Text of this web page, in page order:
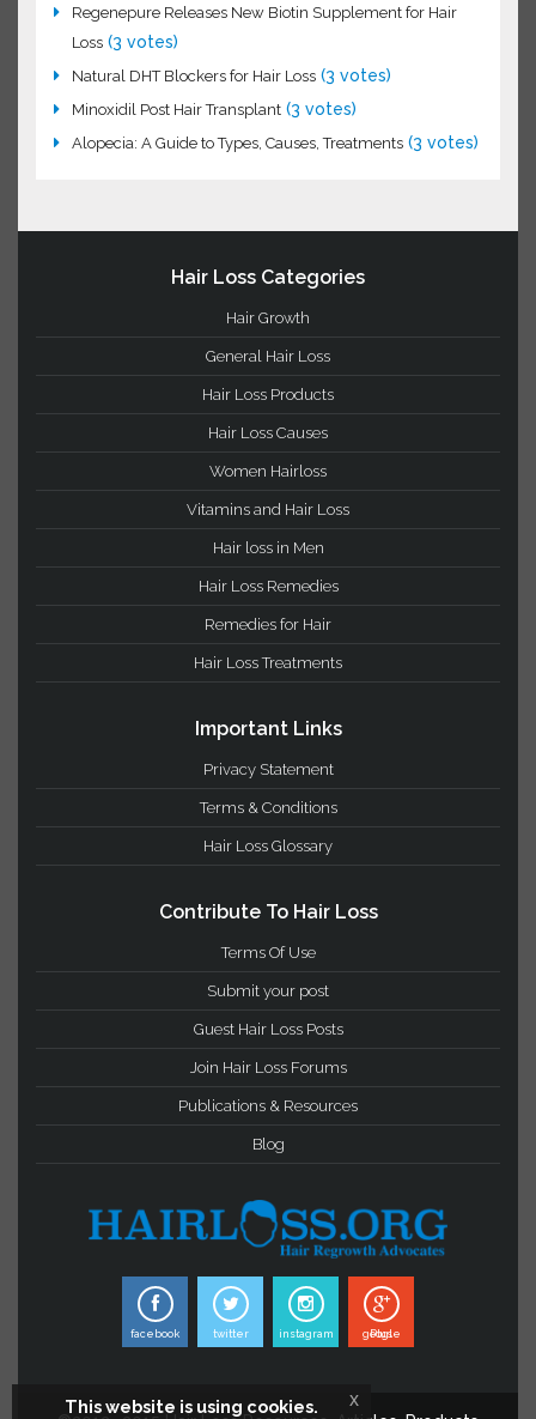
Women Hairloss
Most Voted Hair Loss Posts
Benefits of Ketoconazole for Hair Loss (6 votes)
Minoxidil Post Hair Transplant (3 votes)
Alopecia: A Guide to Types, Causes, Treatments
Hair Loss Categories
Hair Loss Remedies
Remedies for Hair
Hair Loss Treatments
Privacy Statement
Terms & Conditions
Hair Loss Glossary
Contribute To Hair Loss
Terms Of Use
Submit your post
Guest Hair Loss Posts
Join Hair Loss Forums
Publications & Resources
Blog
This website is using cookies. x